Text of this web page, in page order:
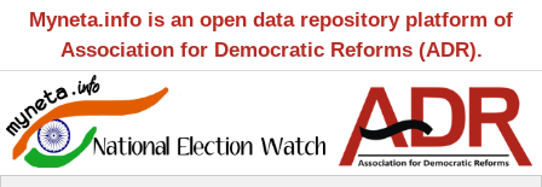
Myneta.info is an open data repository platform of
Association for Democratic Reforms (ADR).